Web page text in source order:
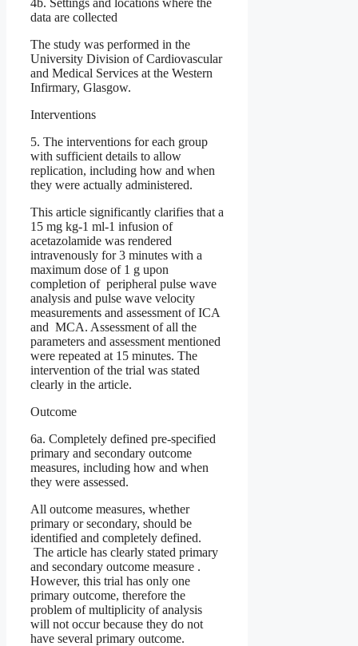
4b. Settings and locations where the
data are collected
The study was performed in the
University Division of Cardiovascular
and Medical Services at the Western
Infirmary, Glasgow.
Interventions
5. The interventions for each group
with sufficient details to allow
replication, including how and when
they were actually administered.
This article significantly clarifies that a
15 mg kg-1 ml-1 infusion of
acetazolamide was rendered
intravenously for 3 minutes with a
maximum dose of 1 g upon
completion of peripheral pulse wave
analysis and pulse wave velocity
measurements and assessment of ICA
and MCA. Assessment of all the
parameters and assessment mentioned
were repeated at 15 minutes. The
intervention of the trial was stated
clearly in the article.
Outcome
6a. Completely defined pre-specified
primary and secondary outcome
measures, including how and when
they were assessed.
All outcome measures, whether
primary or secondary, should be
identified and completely defined.
The article has clearly stated primary
and secondary outcome measure .
However, this trial has only one
primary outcome, therefore the
problem of multiplicity of analysis
will not occur because they do not
have several primary outcome.